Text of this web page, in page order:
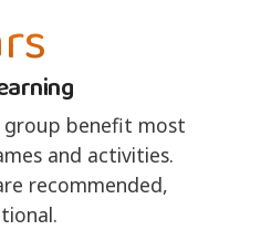
group benefit most
and activities.
recommended,